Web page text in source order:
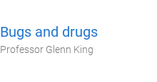
Bugs and drugs
Professor Glenn King